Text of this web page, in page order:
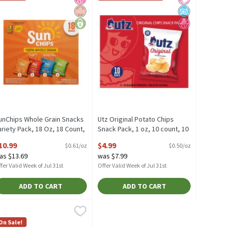
Whole Grain Snacks
Pack, 18 Oz, 18 Count,
Product Description$0.61/oz
$13.69
Valid Week of Jul 31st
ADD TO CART
Utz Original Potato Chips
Snack Pack, 1 oz, 10 count, 10
Open Product Description
$4.99 $0.50/oz
was $7.99
Offer Valid Week of Jul 31st
ADD TO CART
14.63 Ounce
Wise Flavor Mix Snacks, 20 count, 15.38 Ounce
Flavor Mix Snacks, 20 count
Sale!